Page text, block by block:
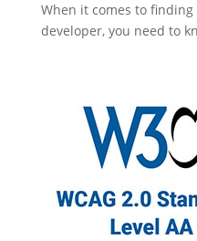
When it comes to
developer, you need to